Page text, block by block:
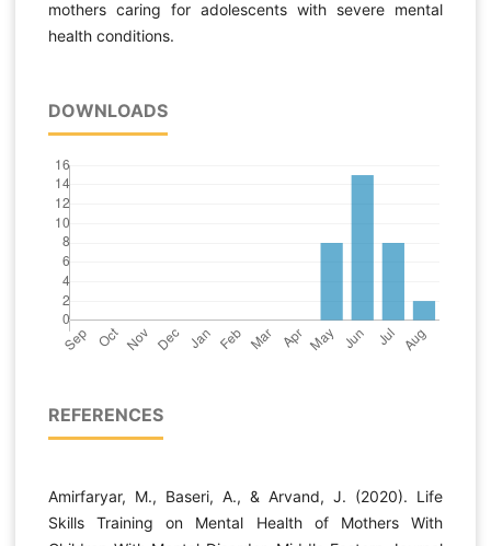
mothers caring for adolescents with severe mental
health conditions.
DOWNLOADS
REFERENCES
Amirfaryar, M., Baseri, A., & Arvand, J. (2020). Life
Skills Training on Mental Health of Mothers With